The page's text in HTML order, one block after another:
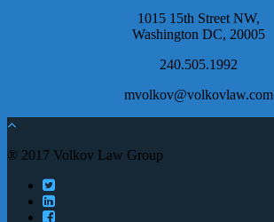
1015 15th Street NW,
Washington DC, 20005
240.505.1992
mvolkov@volkovlaw.com
® 2017 Volkov Law Group